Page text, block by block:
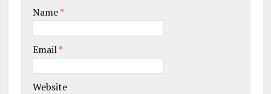
Name*
Email*
Website